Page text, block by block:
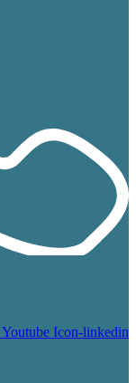
Youtube Icon-linkedin